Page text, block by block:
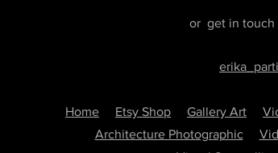
or get in touch
Home Etsy Shop Gallery Art
Architecture Photographic